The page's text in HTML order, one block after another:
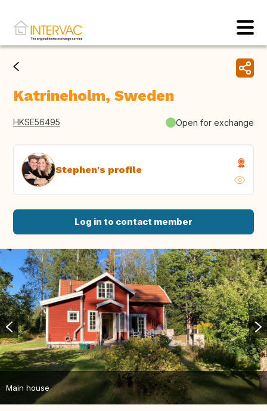
Katrineholm, Sweden
HKSE56495 Open for exchange
Stephen's profile
Log in to contact member
Main house